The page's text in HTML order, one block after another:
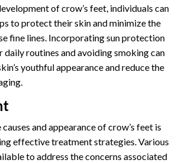
of crow’s feet, individuals can
to protect their skin and minimize the
fine lines. Incorporating sun protection
daily routines and avoiding smoking can
youthful appearance and reduce the
and appearance of crow’s feet is
effective treatment strategies. Various
to address the concerns associated